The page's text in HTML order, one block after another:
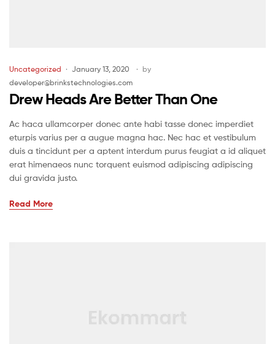
Uncategorized January 13, 2020
by
developer@brinkstechnologies.com
Drew Heads Are Better Than One
Ac haca ullamcorper donec ante habi tasse donec imperdiet
eturpis varius per a augue magna hac. Nec hac et vestibulum
duis a tincidunt per a aptent interdum purus feugiat a id aliquet
erat himenaeos nunc torquent euismod adipiscing adipiscing
dui gravida justo.
Read More